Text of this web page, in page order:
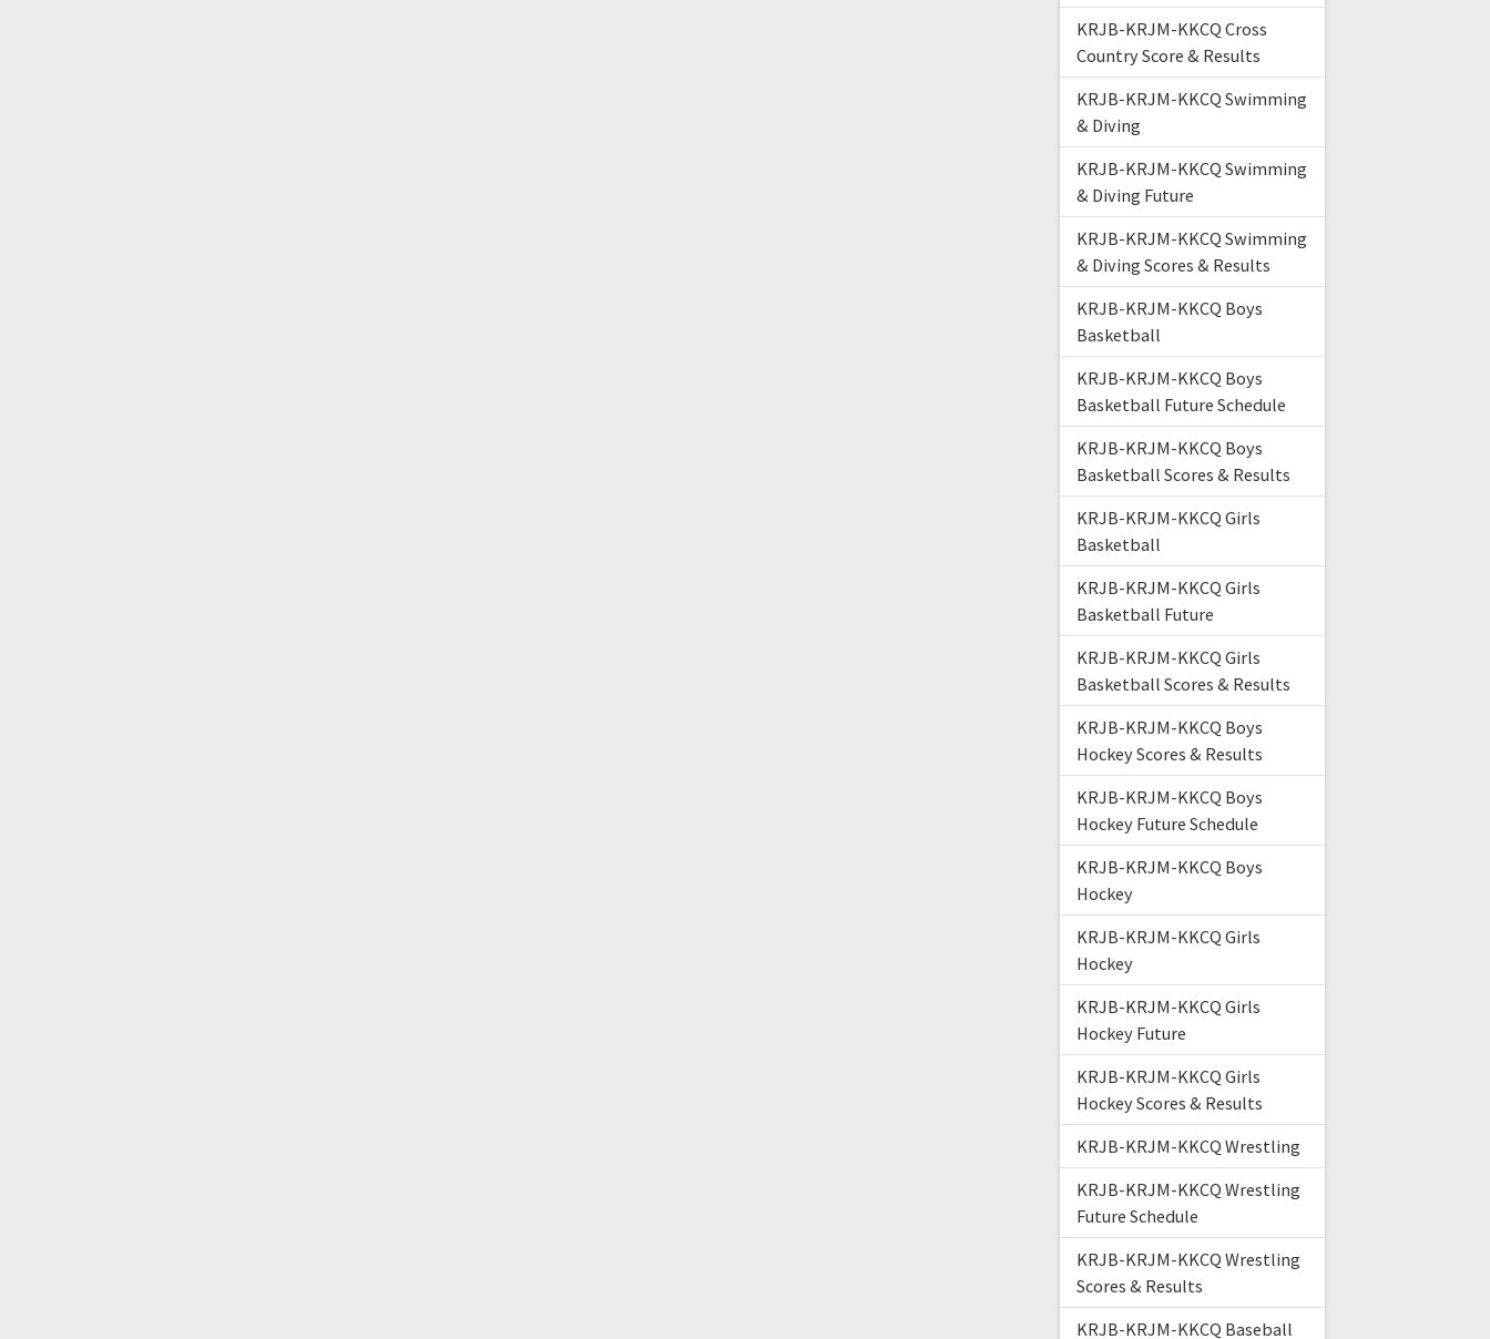
KRJB-KRJM-KKCQ Cross
Country Score & Results
KRJB-KRJM-KKCQ Swimming
& Diving
KRJB-KRJM-KKCQ Swimming
& Diving Future
KRJB-KRJM-KKCQ Swimming
& Diving Scores & Results
KRJB-KRJM-KKCQ Boys
Basketball
KRJB-KRJM-KKCQ Boys
Basketball Future Schedule
KRJB-KRJM-KKCQ Boys
Basketball Scores & Results
KRJB-KRJM-KKCQ Girls
Basketball
KRJB-KRJM-KKCQ Girls
Basketball Future
KRJB-KRJM-KKCQ Girls
Basketball Scores & Results
KRJB-KRJM-KKCQ Boys
Hockey Scores & Results
KRJB-KRJM-KKCQ Boys
Hockey Future Schedule
KRJB-KRJM-KKCQ Boys
Hockey
KRJB-KRJM-KKCQ Girls
Hockey
KRJB-KRJM-KKCQ Girls
Hockey Future
KRJB-KRJM-KKCQ Girls
Hockey Scores & Results
KRJB-KRJM-KKCQ Wrestling
KRJB-KRJM-KKCQ Wrestling
Future Schedule
KRJB-KRJM-KKCQ Wrestling
Scores & Results
KRJB-KRJM-KKCQ Baseball